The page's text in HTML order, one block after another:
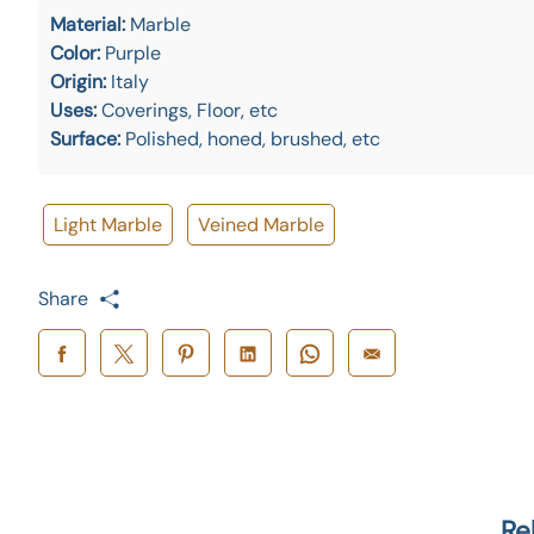
Material: Marble
Color: Purple
Origin: Italy
Uses:Coverings, Floor, etc
Surface: Polished, honed, brushed, etc
Light Marble Veined Marble
Share